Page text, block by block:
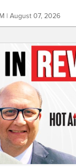
| August 07, 2026